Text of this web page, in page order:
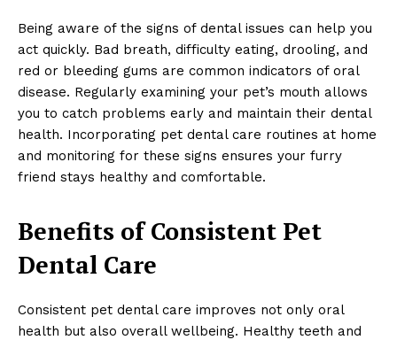
Being aware of the signs of dental issues can help you
act quickly. Bad breath, difficulty eating, drooling, and
red or bleeding gums are common indicators of oral
disease. Regularly examining your pet’s mouth allows
you to catch problems early and maintain their dental
health. Incorporating pet dental care routines at home
and monitoring for these signs ensures your furry
friend stays healthy and comfortable.
Benefits of Consistent Pet
Dental Care
Consistent pet dental care improves not only oral
health but also overall wellbeing. Healthy teeth and